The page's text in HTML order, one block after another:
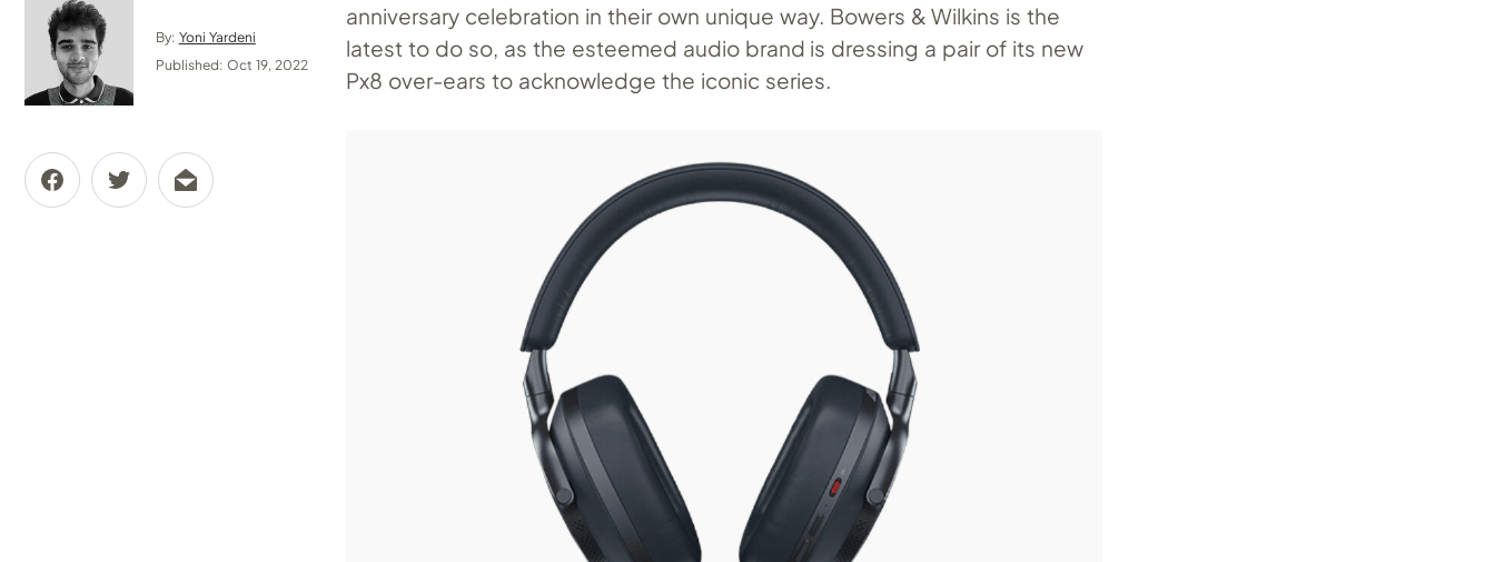
By: Yoni Yardeni
Published: Oct 19, 2022
anniversary celebration in their own unique way. Bowers & Wilkins is the
latest to do so, as the esteemed audio brand is dressing a pair of its new
Px8 over-ears to acknowledge the iconic series.